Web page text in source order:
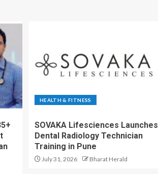
HEALTH & FITNESS
SOVAKA Lifesciences Launches
Dental Radiology Technician
Training in Pune
July 31, 2026 Bharat Herald